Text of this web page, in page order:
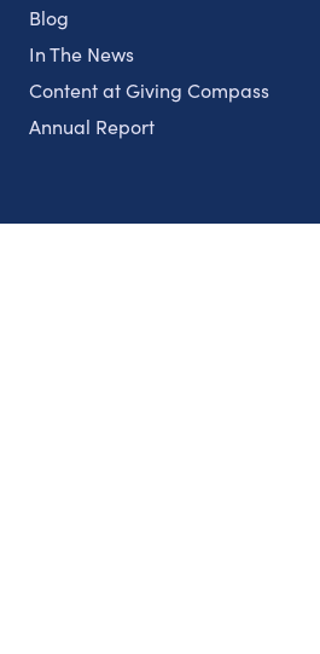
Blog
In The News
Content at Giving Compass
Annual Report